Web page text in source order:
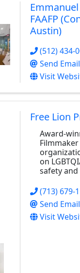
FAAFP
Austin)
(512) 434-
Send Email
Visit
Free Lion
Award-
on
safety
(713) 679-
Send Email
Visit